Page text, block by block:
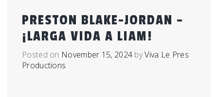
PRESTON BLAKE-JORDAN –
¡LARGA VIDA A LIAM!
Posted on November 15, 2024 byViva Le Pres
Productions